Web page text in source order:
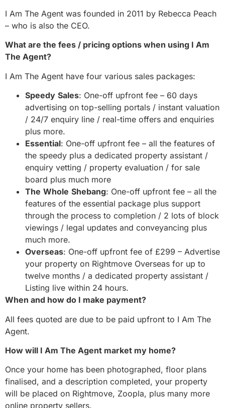
I Am The Agent was founded in 2011 by Rebecca Peach
– who is also the CEO.
What are the fees / pricing options when using I Am
The Agent?
I Am The Agent have four various sales packages:
Speedy Sales: One-off upfront fee – 60 days
advertising on top-selling portals / instant valuation
/ 24/7 enquiry line / real-time offers and enquiries
plus more.
Essential: One-off upfront fee – all the features of
the speedy plus a dedicated property assistant /
enquiry vetting / property evaluation / for sale
board plus much more
The Whole Shebang: One-off upfront fee – all the
features of the essential package plus support
through the process to completion / 2 lots of block
viewings / legal updates and conveyancing plus
much more.
Overseas: One-off upfront fee of £299 – Advertise
your property on Rightmove Overseas for up to
twelve months / a dedicated property assistant /
Listing live within 24 hours.
When and how do I make payment?
All fees quoted are due to be paid upfront to I Am The
Agent.
How will I Am The Agent market my home?
Once your home has been photographed, floor plans
finalised, and a description completed, your property
will be placed on Rightmove, Zoopla, plus many more
online property sellers.